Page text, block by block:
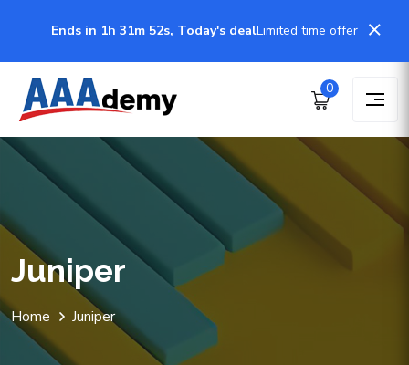
Ends in 1h 31m 51s, Today's dealLimited time offer
0
Juniper
Home Juniper